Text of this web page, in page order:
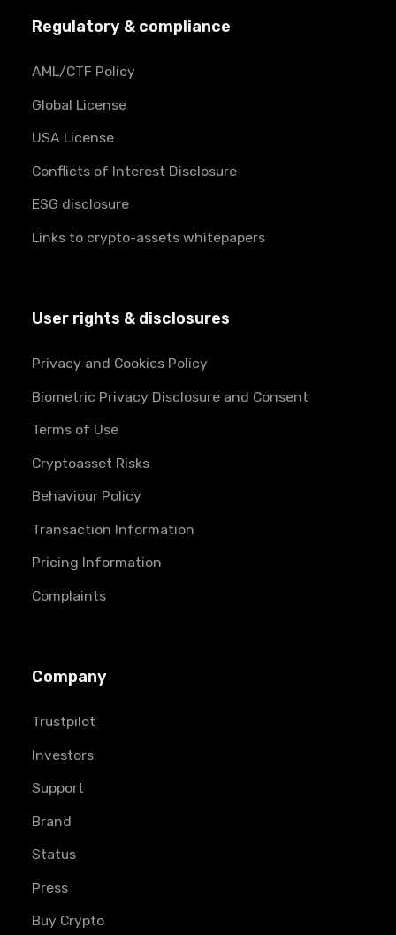
Regulatory & compliance
AML/CTF Policy
Global License
USA License
Conflicts of Interest Disclosure
ESG disclosure
Links to crypto-assets whitepapers
User rights & disclosures
Privacy and Cookies Policy
Biometric Privacy Disclosure and Consent
Terms of Use
Cryptoasset Risks
Behaviour Policy
Transaction Information
Pricing Information
Complaints
Company
Trustpilot
Investors
Support
Brand
Status
Press
Buy Crypto